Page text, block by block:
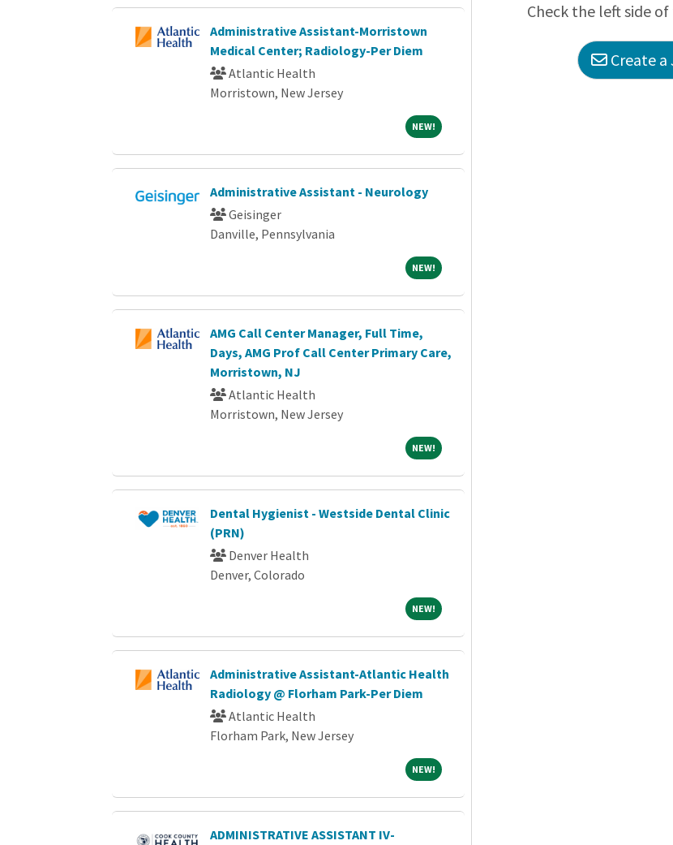
Administrative Assistant-Morristown
Medical Center; Radiology-Per Diem
Atlantic Health
Morristown, New Jersey
NEW!NEW!
Administrative Assistant - Neurology
Geisinger
Danville, Pennsylvania
NEW!NEW!
AMG Call Center Manager, Full Time,
Days, AMG Prof Call Center Primary Care,
Morristown, NJ
Atlantic Health
Morristown, New Jersey
NEW!NEW!
Dental Hygienist - Westside Dental Clinic
(PRN)
Denver Health
Denver, Colorado
NEW!NEW!
Administrative Assistant-Atlantic Health
Radiology @ Florham Park-Per Diem
Atlantic Health
Florham Park, New Jersey
NEW!NEW!
ADMINISTRATIVE ASSISTANT IV-
Check the left side
Create a